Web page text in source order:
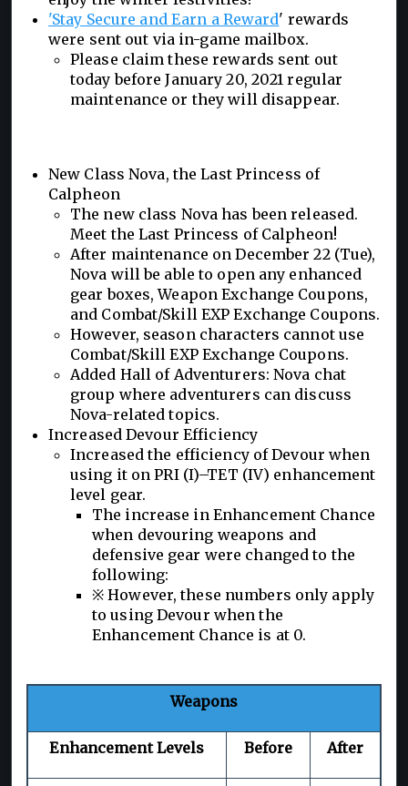
'Stay Secure and Earn a Reward' rewards
were sent out via in-game mailbox.
Please claim these rewards sent out
today before January 20, 2021 regular
maintenance or they will disappear.
New Class Nova, the Last Princess of
Calpheon
The new class Nova has been released.
Meet the Last Princess of Calpheon!
After maintenance on December 22 (Tue),
Nova will be able to open any enhanced
gear boxes, Weapon Exchange Coupons,
and Combat/Skill EXP Exchange Coupons.
However, season characters cannot use
Combat/Skill EXP Exchange Coupons.
Added Hall of Adventurers: Nova chat
group where adventurers can discuss
Nova-related topics.
Increased Devour Efficiency
Increased the efficiency of Devour when
using it on PRI (I)–TET (IV) enhancement
level gear.
The increase in Enhancement Chance
when devouring weapons and
defensive gear were changed to the
following:
※ However, these numbers only apply
to using Devour when the
Enhancement Chance is at 0.
Weapons
Enhancement Levels Before After